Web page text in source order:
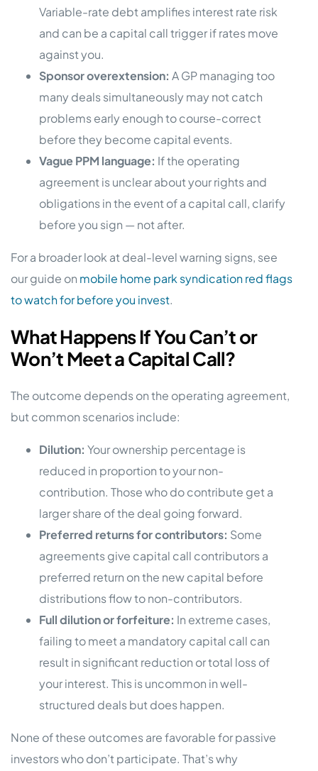
Variable-rate debt amplifies interest rate risk
and can be a capital call trigger if rates move
against you.
Sponsor overextension: A GP managing too
many deals simultaneously may not catch
problems early enough to course-correct
before they become capital events.
Vague PPM language: If the operating
agreement is unclear about your rights and
obligations in the event of a capital call, clarify
before you sign — not after.
For a broader look at deal-level warning signs, see
our guide on mobile home park syndication red flags
to watch for before you invest.
What Happens If You Can’t or
Won’t Meet a Capital Call?
The outcome depends on the operating agreement,
but common scenarios include:
Dilution: Your ownership percentage is
reduced in proportion to your non-
contribution. Those who do contribute get a
larger share of the deal going forward.
Preferred returns for contributors: Some
agreements give capital call contributors a
preferred return on the new capital before
distributions flow to non-contributors.
Full dilution or forfeiture: In extreme cases,
failing to meet a mandatory capital call can
result in significant reduction or total loss of
your interest. This is uncommon in well-
structured deals but does happen.
None of these outcomes are favorable for passive
investors who don’t participate. That’s why